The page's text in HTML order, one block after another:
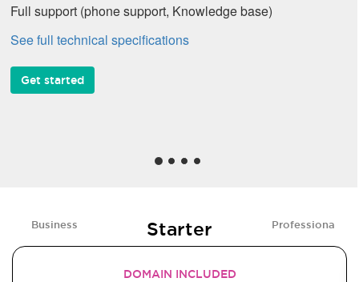
Full support (phone support, Knowledge base)
See full technical specifications
Get started
Business Starter Professional
DOMAIN INCLUDED